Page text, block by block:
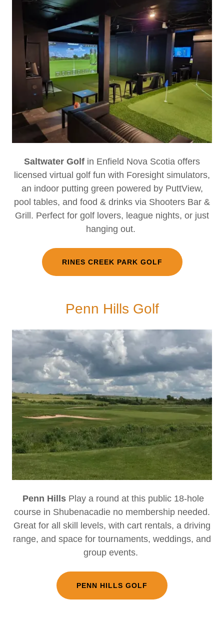
Saltwater Golf in Enfield Nova Scotia offers
licensed virtual golf fun with Foresight simulators,
an indoor putting green powered by PuttView,
pool tables, and food & drinks via Shooters Bar &
Grill. Perfect for golf lovers, league nights, or just
hanging out.
RINES CREEK PARK GOLF
Penn Hills Golf
Penn Hills Play a round at this public 18-hole
course in Shubenacadie no membership needed.
Great for all skill levels, with cart rentals, a driving
range, and space for tournaments, weddings, and
group events.
PENN HILLS GOLF